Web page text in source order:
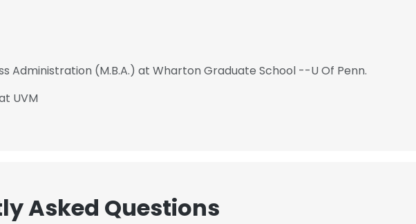
Administration (M.B.A.) at Wharton Graduate School --U Of Penn.
UVM
Asked Questions